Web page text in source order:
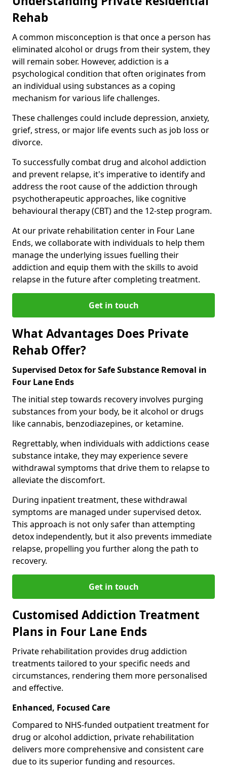
Rehab
A common misconception is that once a person has
eliminated alcohol or drugs from their system, they
will remain sober. However, addiction is a
psychological condition that often originates from
an individual using substances as a coping
mechanism for various life challenges.
These challenges could include depression, anxiety,
grief, stress, or major life events such as job loss or
divorce.
To successfully combat drug and alcohol addiction
and prevent relapse, it's imperative to identify and
address the root cause of the addiction through
psychotherapeutic approaches, like cognitive
behavioural therapy (CBT) and the 12-step program.
At our private rehabilitation center in Four Lane
Ends, we collaborate with individuals to help them
manage the underlying issues fuelling their
addiction and equip them with the skills to avoid
relapse in the future after completing treatment.
Get in touch
What Advantages Does Private
Rehab Offer?
Supervised Detox for Safe Substance Removal in
Four Lane Ends
The initial step towards recovery involves purging
substances from your body, be it alcohol or drugs
like cannabis, benzodiazepines, or ketamine.
Regrettably, when individuals with addictions cease
substance intake, they may experience severe
withdrawal symptoms that drive them to relapse to
alleviate the discomfort.
During inpatient treatment, these withdrawal
symptoms are managed under supervised detox.
This approach is not only safer than attempting
detox independently, but it also prevents immediate
relapse, propelling you further along the path to
recovery.
Get in touch
Customised Addiction Treatment
Plans in Four Lane Ends
Private rehabilitation provides drug addiction
treatments tailored to your specific needs and
circumstances, rendering them more personalised
and effective.
Enhanced, Focused Care
Compared to NHS-funded outpatient treatment for
drug or alcohol addiction, private rehabilitation
delivers more comprehensive and consistent care
due to its superior funding and resources.